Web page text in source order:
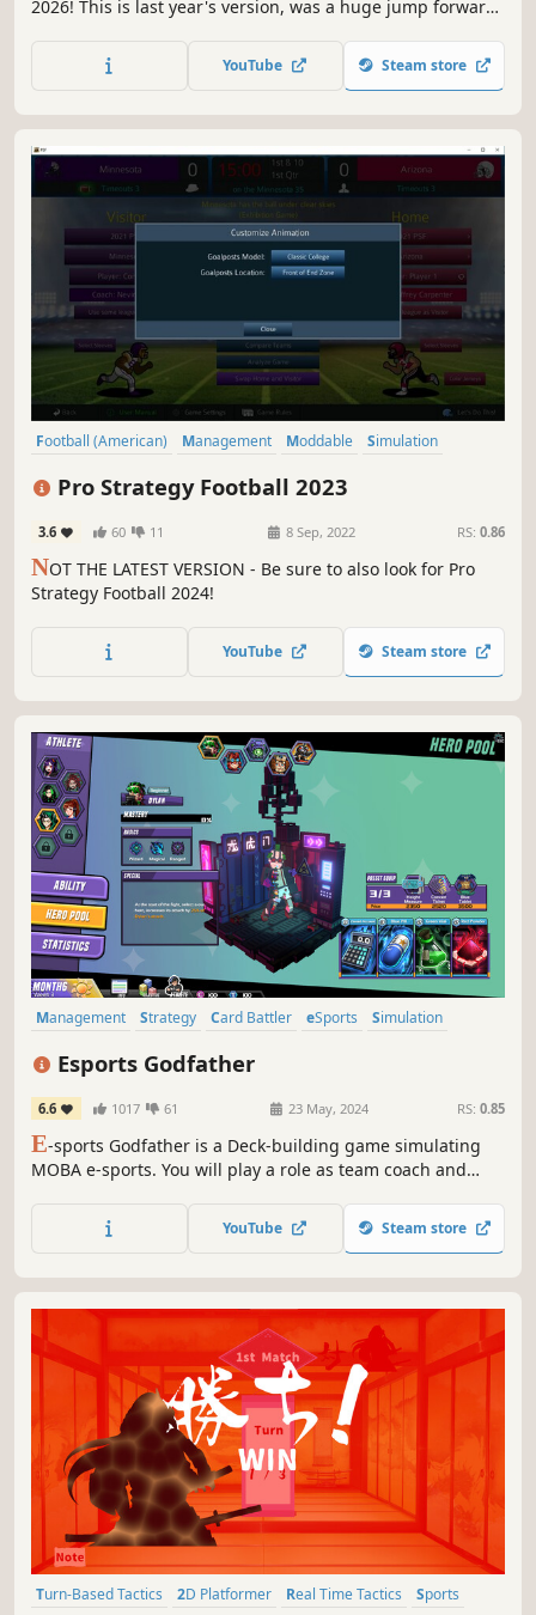
2026! This is last year's version, was a huge jump forward
YouTube Steam store
Football (American) Management Moddable
Simulation
Choices Matter
Pro Strategy Football 2023
3.6 60 11 8 Sep, 2022 RS: 0.86
NOT THE LATEST VERSION - Be sure to also look for Pro
Strategy Football 2024!
YouTube Steam store
Management Strategy Card Battler eSports
Simulation
Card Game
Esports Godfather
6.6 1017 61 23 May, 2024 RS: 0.85
E-sports Godfather is a Deck-building game simulating
MOBA e-sports. You will play a role as team coach and
strategies in various game versions, beat other teams and
finally, take the Champion of the World. Be nobody, or lead
YouTube Steam store
Turn-Based Tactics 2D Platformer Real Time Tactics
Sports